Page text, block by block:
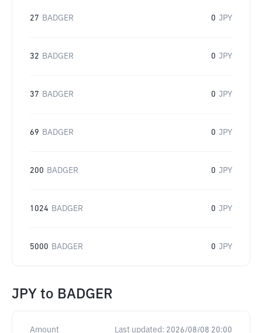
27 BADGER 0 JPY
32 BADGER 0 JPY
37 BADGER 0 JPY
69 BADGER 0 JPY
200 BADGER 0 JPY
1024 BADGER 0 JPY
5000 BADGER 0 JPY
JPY to BADGER
Amount Last updated: 2026/08/08 20:00